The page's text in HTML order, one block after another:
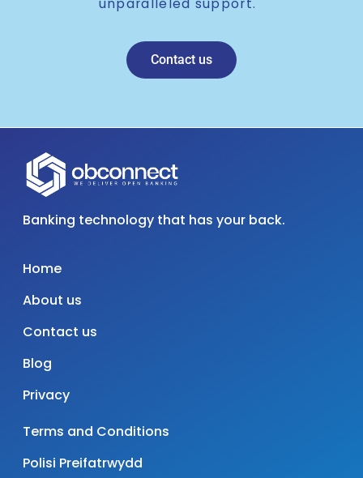
unparalleled support.
Contact us
Banking technology that has your back.
Home
About us
Contact us
Blog
Privacy
Terms and Conditions
Polisi Preifatrwydd